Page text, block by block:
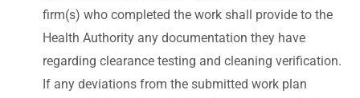
firm(s) who completed the work shall provide to the
Health Authority any documentation they have
regarding clearance testing and cleaning verification.
If any deviations from the submitted work plan